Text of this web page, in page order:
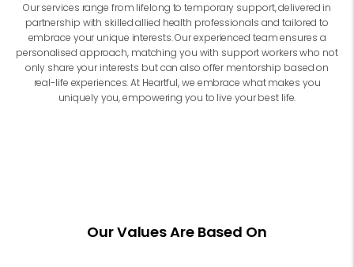
Our services range from lifelong to temporary support, delivered in
partnership with skilled allied health professionals and tailored to
embrace your unique interests. Our experienced team ensures a
personalised approach, matching you with support workers who not
only share your interests but can also offer mentorship based on
real-life experiences. At Heartful, we embrace what makes you
uniquely you, empowering you to live your best life.
Our Values Are Based On